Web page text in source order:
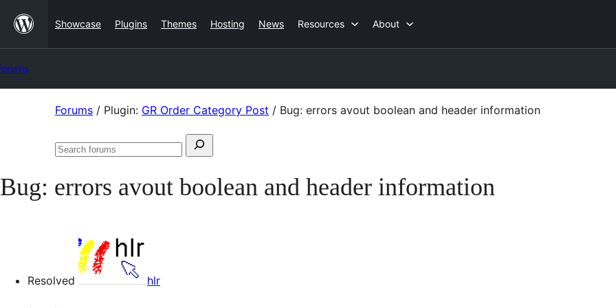
content
Showcase Plugins Themes Hosting News Resources About
Forums / Plugin: GR Order Category Post / Bug: errors avout boolean and header information
Search
Search
Bug: errors avout boolean and header information
Resolved hlr